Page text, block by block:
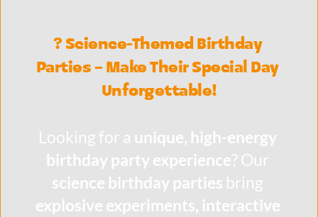
? Science-Themed Birthday
Parties – Make Their Special Day
Unforgettable!
Looking for a unique, high-energy
birthday party experience
science birthday parties
explosive experiments, interactive